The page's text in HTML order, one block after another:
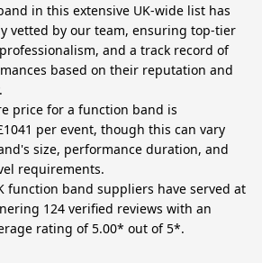
in this extensive UK-wide list has
vetted by our team, ensuring top-tier
and a track record of
based on their reputation and
price for a function band is
per event, though this can vary
size, performance duration, and
requirements.
function band suppliers have served at
124 verified reviews with an
rating of 5.00* out of 5*.